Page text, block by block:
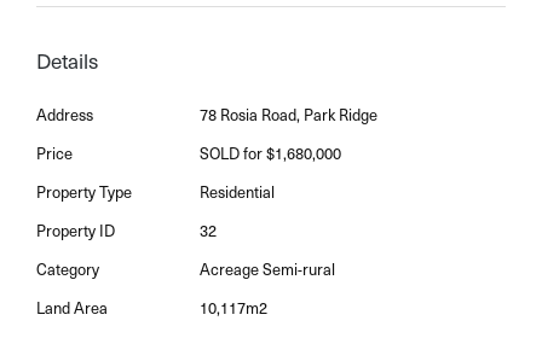
residential precincts.
• 10,117m² (approx. 2.5 acres) - nearly square
allotment with nearly 100m frontage
• Within Logan's Emerging Community growth
corridor
• Prime development potential in a high-demand
Details
Address
78 Rosia Road, Park Ridge
Price
SOLD for $1,680,000
Property Type
Residential
Property ID
32
Category
Acreage Semi-rural
Land Area
10,117m2